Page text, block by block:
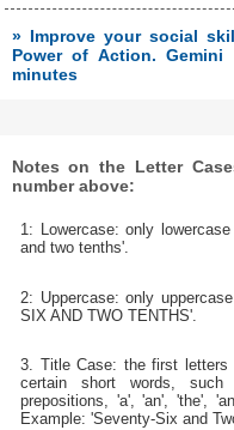
» Improve your social
Power of Action. Gemini
minutes
Notes on the Letter
number above:
1: Lowercase: only
and two tenths'.
2: Uppercase: only
SIX AND TWO TENTHS'.
3. Title Case: the first
certain short words,
prepositions, 'a', 'an', 'the',
Example: 'Seventy-Six and